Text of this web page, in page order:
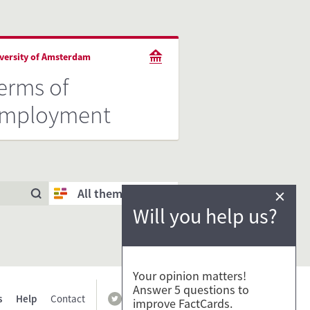
of Amsterdam
of
All themes
Help Contact
Will you help us?
×
Your opinion matters!
Answer 5 questions to
improve FactCards.